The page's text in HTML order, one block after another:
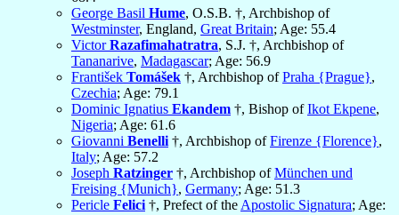
George Basil Hume, O.S.B. †, Archbishop of
Westminster, England, Great Britain; Age: 55.4
VictorRazafimahatratra, S.J. †, Archbishop of
Tananarive, Madagascar; Age: 56.9
František Tomášek †, Archbishop ofPraha {Prague},
Czechia; Age: 79.1
Dominic Ignatius Ekandem †, Bishop ofIkot Ekpene,
Nigeria; Age: 61.6
Giovanni Benelli †, Archbishop ofFirenze {Florence},
Italy; Age: 57.2
Joseph Ratzinger †, Archbishop ofMünchen und
Freising {Munich}, Germany; Age: 51.3
Pericle Felici †, Prefect of the Apostolic Signatura; Age: